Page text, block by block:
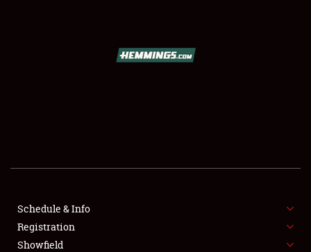
FLEA MARKET & CAR CORRAL
SPONSORSHIP
Schedule & Info
Registration
Showfield